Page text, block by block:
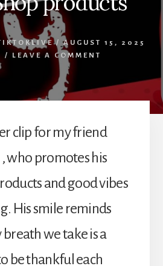
/ AUGUST 15, 2025
/ LEAVE A COMMENT
clip for my friend
, who promotes his
and good vibes
His smile reminds
we take is a
be thankful each